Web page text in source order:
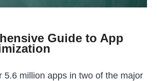
Guide to App
5.6 million apps in two of the major